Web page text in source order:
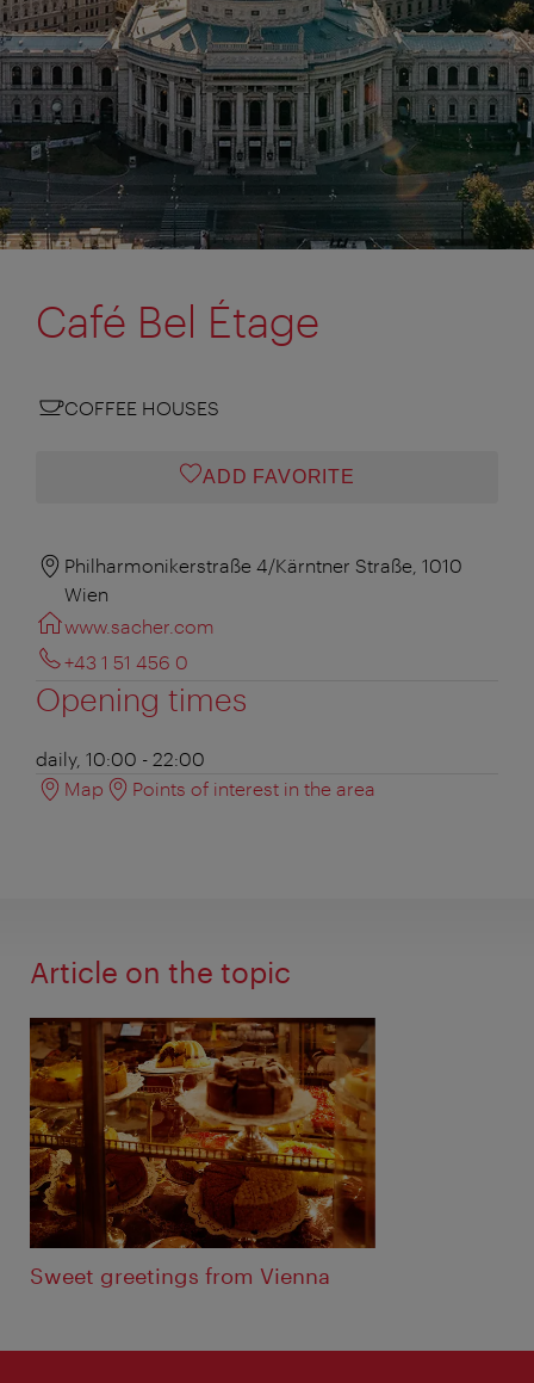
Café Bel Étage
COFFEE HOUSES
ADD FAVORITE
Philharmonikerstraße 4/Kärntner Straße, 1010
Wien
www.sacher.com
+43 1 51 456 0
Opening times
daily, 10:00 - 22:00
Map
Points of interest in the area
Article on the topic
Sweet greetings from Vienna